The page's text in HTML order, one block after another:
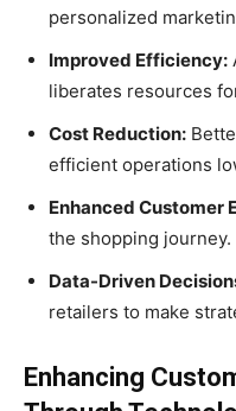
personalized
Improved Efficiency:
liberates resources
Cost Reduction:
efficient operations
Enhanced Customer
the shopping journey.
Data-Driven
retailers to make
Enhancing